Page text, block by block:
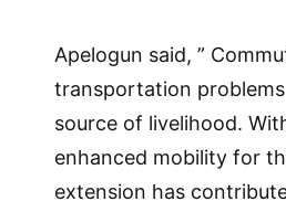
Apelogun said, ”
transportation
source of livelihood.
enhanced mobility for
extension has